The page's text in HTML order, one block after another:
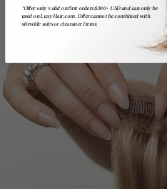
*Offer only valid on first orders $300+ USD and can only be
used on LuxyHair.com. Offer cannot be combined with
sitewide sales or clearance items.